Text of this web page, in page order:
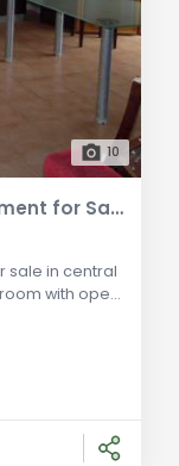
10
Furnished One-Bedroom Apartment for Sale in Aulla
sale in central
with open
private
from all